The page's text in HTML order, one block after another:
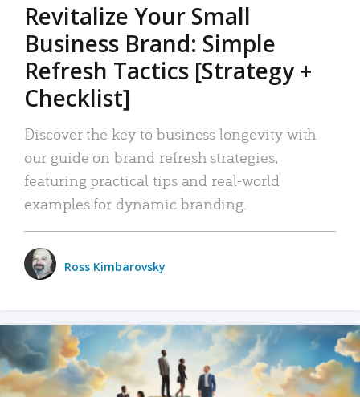
Revitalize Your Small
Business Brand: Simple
Refresh Tactics [Strategy +
Checklist]
Discover the key to business longevity with
our guide on brand refresh strategies,
featuring practical tips and real-world
examples for dynamic branding.
Ross Kimbarovsky